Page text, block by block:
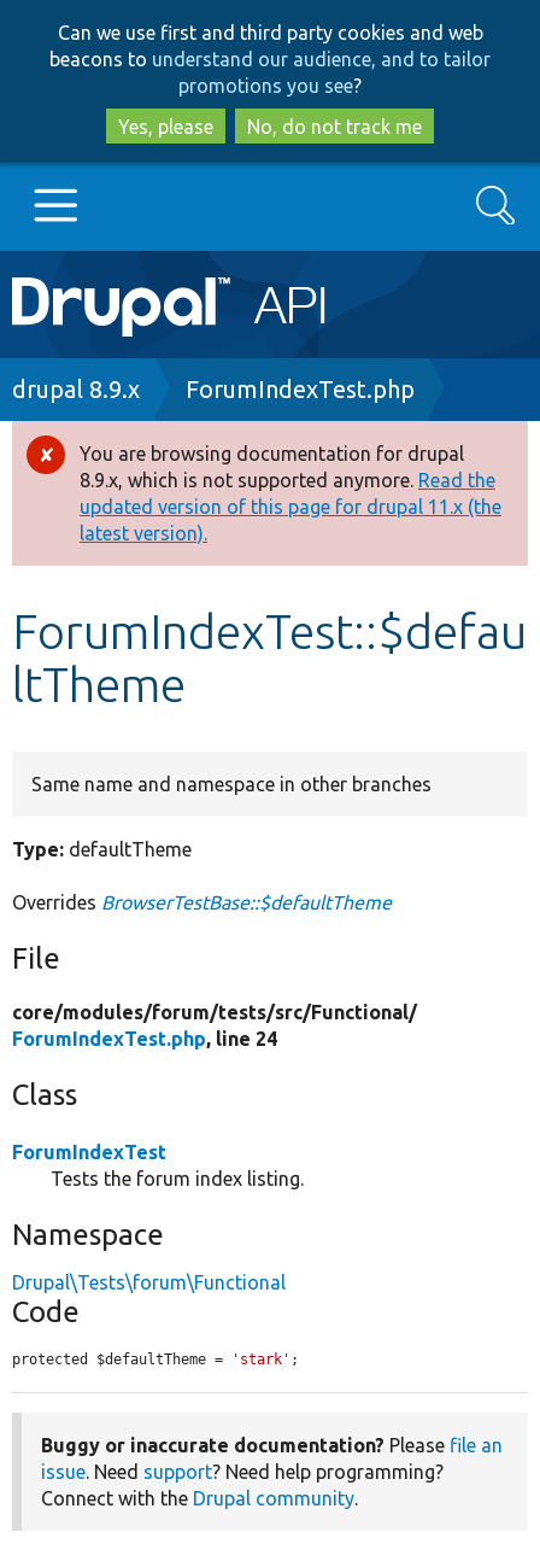
to
main
content
to
search
Can we use first and third party cookies and web
beacons to understand our audience, and to tailor
promotions you see?
Yes, please
No, do not track me
Main
navigation
Go to Drupal.org
Drupal 8+
Other projects
Develop for Drupal
Search
Breadcrumb
drupal 8.9.x ForumIndexTest.php
Error
message
You are browsing documentation for drupal
8.9.x, which is not supported anymore. Read the
updated version of this page for drupal 11.x (the
latest version).
ForumIndexTest::$defau
ltTheme
Same name and namespace in other branches
Type: defaultTheme
Overrides BrowserTestBase::$defaultTheme
File
core/modules/forum/tests/src/Functional/
ForumIndexTest.php, line 24
Class
ForumIndexTest
Tests the forum index listing.
Namespace
Drupal\Tests\forum\Functional
Code
protected $defaultTheme = 'stark' ;
Buggy or inaccurate documentation? Please file an
issue. Need support? Need help programming?
Connect with the Drupal community.